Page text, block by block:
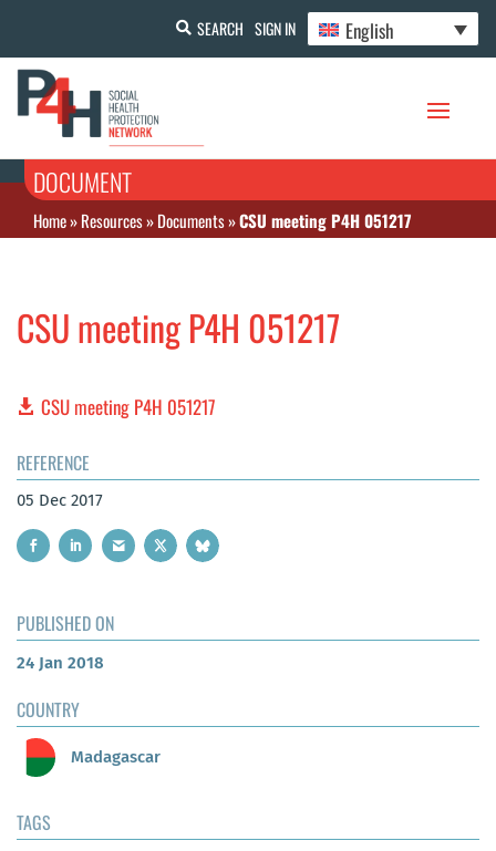
SEARCH SIGN IN English
DOCUMENT
Home»Resources»Documents»CSU meeting P4H 051217
CSU meeting P4H 051217
CSU meeting P4H 051217
REFERENCE
05 Dec 2017
PUBLISHED ON
24 Jan 2018
COUNTRY
Madagascar
TAGS